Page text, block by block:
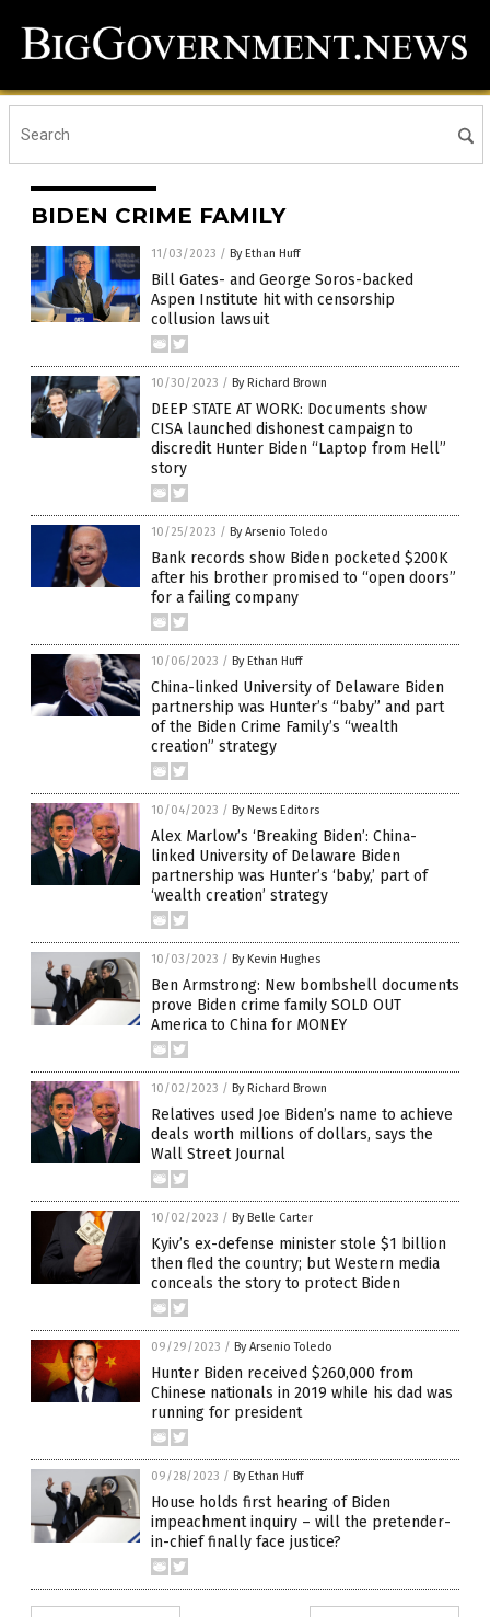
BIDEN CRIME FAMILY
11/03/2023 / By Ethan Huff
Bill Gates- and George Soros-backed
Aspen Institute hit with censorship
collusion lawsuit
10/30/2023 / By Richard Brown
DEEP STATE AT WORK: Documents show
CISA launched dishonest campaign to
discredit Hunter Biden “Laptop from Hell”
story
10/25/2023 / By Arsenio Toledo
Bank records show Biden pocketed $200K
after his brother promised to “open doors”
for a failing company
10/06/2023 / By Ethan Huff
China-linked University of Delaware Biden
partnership was Hunter’s “baby” and part
of the Biden Crime Family’s “wealth
creation” strategy
10/04/2023 / By News Editors
Alex Marlow’s ‘Breaking Biden’: China-
linked University of Delaware Biden
partnership was Hunter’s ‘baby,’ part of
‘wealth creation’ strategy
10/03/2023 / By Kevin Hughes
Ben Armstrong: New bombshell documents
prove Biden crime family SOLD OUT
America to China for MONEY
10/02/2023 / By Richard Brown
Relatives used Joe Biden’s name to achieve
deals worth millions of dollars, says the
Wall Street Journal
10/02/2023 / By Belle Carter
Kyiv’s ex-defense minister stole $1 billion
then fled the country; but Western media
conceals the story to protect Biden
09/29/2023 / By Arsenio Toledo
Hunter Biden received $260,000 from
Chinese nationals in 2019 while his dad was
running for president
09/28/2023 / By Ethan Huff
House holds first hearing of Biden
impeachment inquiry – will the pretender-
in-chief finally face justice?